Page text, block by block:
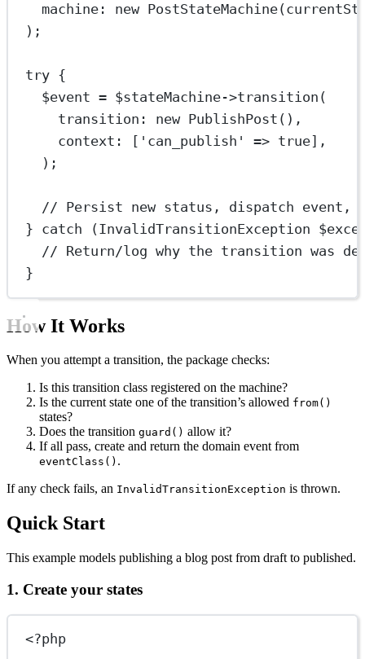
machine : new PostStateMachine(
);
try {
$event = $stateMachine->transition (
transition : new PublishPost (),
context : [ 'can_publish' => true],
);
// Persist new status, dispatch event,
} catch (InvalidTransitionException
// Return/log why the transition was
}
How It Works
When you attempt a transition, the package checks:
Is this transition class registered on the machine?
Is the current state one of the transition’s allowed from()
states?
Does the transition guard() allow it?
If all pass, create and return the domain event from
eventClass() .
If any check fails, an InvalidTransitionException is thrown.
Quick Start
This example models publishing a blog post from draft to published.
1. Create your states
<?php